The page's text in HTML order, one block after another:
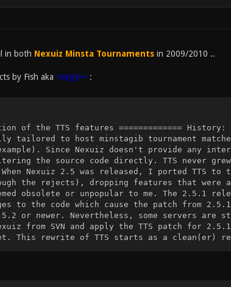
in both Nexuiz Minsta Tournamentsin 2009/2010 ..
by Fish aka <o()))><:
number valid range: non-negative real number default value: 10 description: Sets the delay for tts_welcomemessage tts_gamecommencing type: flag valid range: 0 or 1 default value: 0 description: Enables or disables automatic score reset on join. If this feature is enabled, when a player is playing alone and a second player joins, the players' scores are reset and the players are respawned. tts_gamecommencing_delay type: number valid range: non-negative real default value: 3 description: Delay, in seconds, for automatic score reset. tts_spawnshield_time type: number valid range: non-negative real default value: 2 description: Sets the time, in seconds, for the spawn shield. The way spawn shield works is controlled with the tts_spawnshield_mode cvar. tts_spawnshield_mode type: number valid range: 0, 1 or 2 default value: 1 description: If spawn shield is enabled, players get a grace period after spawning during which they can be killed, but the attacker doesnt score. 0: Disable spawn shield feature 1: Enable spawn shield. If a player fires their gun during the spawn shield period, they lose the spawn shield immediately, but score the frag normally. 2: Enable spawn shield. If a player wearing spawn shield kills another player, they dont score, but the shield stays (meaning a player can never score during their own spawn shield period). ========================= MUSEUM ========================= Everything from here down is NOT IMPLEMENTED anymore. Note that you will NOT get any of the functionality by applying the 2.5.1 TTS patch to 2.5.2 or newer and just ignoring the rejects. ================ Configuration variables ================= tts_powerups_reuse type: flag valid range: 0 or 1 default value: 1 description: Whether or not players drop powerup items when they die. tts_powerups_invis_claim type: number valid range: nonnegative real number default value: 20 description: Time, in seconds, before a dropped invisibility powerup disappears. tts_powerups_speed_claim type: number valid range: nonnegative real number default value: 20 description: Time, in seconds, before a dropped speed powerup disappears. tts_powerups_invis_cloaktime type: number valid range: nonnegative real default value: 2.0 description: Time, in seconds, it takes a player to cloak and decloak. tts_logprivatemessages type: flag valid range: 0 or 1 default value: 1 description: Whether private messages appear in the server log (i.e. they are printed to the server console) The messages themselves are censored. Only the sender, receiver and message length are logged. tts_powerups_invis_fire_recovertime type: number valid range: nonnegative real default value: 0 description: Time, in seconds, it takes for a player to recloak when they fire a shot while wearing invisibility. tts_powerups_invis_fire_alpha type: number valid range: nonnegative real default value: 0.1 description: How much to increase alpha level when the player fires a shot. This is added to the base alpha level set through g_minstagib_invis_alpha tts_powerups_invis_flicker_average type: number valid range: real number default value: 4.0 description: If nonnegative, specifies the average time between invisibility failures (see tts_powerups_invis_flicker_deviation) If negative, disables the flicker feature. tts_powerups_invis_flicker_deviation type: number valid range: nonnegative real default value: 1.5 description: If tts_powerups_invis_flicker_average is nonnegative, invisibility will "fail" from time to time, temporarily decloaking the player. The time interval between successive failures is a random number evenly distributed on the interval (_average - _deviation, _average + _deviation) tts_powerups_invis_flicker_duration type: number valid range: nonnegative real default value: 0.8 description: The time, in seconds, it takes invisibility to recover from a failure. [removed] tts_gamecommencing_botsareplayers [removed] type: flag [removed] valid range: 0 or 1 [removed] default value: 0